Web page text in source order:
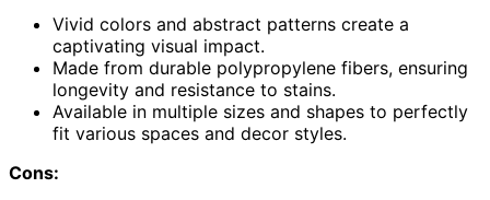
Vivid colors and abstract patterns create a
captivating visual impact.
Made from durable polypropylene fibers, ensuring
longevity and resistance to stains.
Available in multiple sizes and shapes to perfectly
fit various spaces and decor styles.
Cons: